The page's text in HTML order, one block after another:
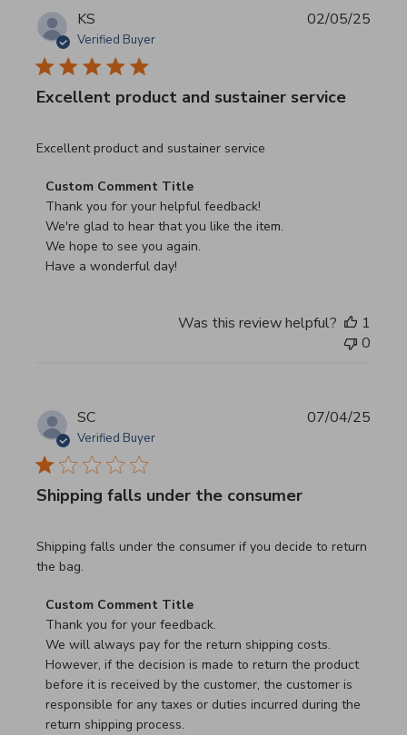
KS
Verified Buyer
Excellent product and sustainer service
Excellent product and sustainer service
read more about review content Excellent product and
Comments by Store Owner on Review by Custom
Custom Comment Title
Thank you for your helpful feedback!
We're glad to hear that you like the item.
We hope to see you again.
Have a wonderful day!
02/05/25
Was this review helpful?
1
0
SC
Verified Buyer
Shipping falls under the consumer
Shipping falls under the consumer if you decide to return
the bag.
read more about review content Shipping falls under the
Comments by Store Owner on Review by Custom
Custom Comment Title
Thank you for your feedback.
We will always pay for the return shipping costs.
However, if the decision is made to return the product
before it is received by the customer, the customer is
responsible for any taxes or duties incurred during the
return shipping process.
07/04/25